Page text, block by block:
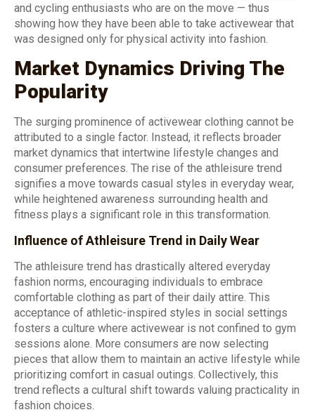
and cycling enthusiasts who are on the move — thus
showing how they have been able to take activewear that
was designed only for physical activity into fashion.
Market Dynamics Driving The
Popularity
The surging prominence of activewear clothing cannot be
attributed to a single factor. Instead, it reflects broader
market dynamics that intertwine lifestyle changes and
consumer preferences. The rise of the athleisure trend
signifies a move towards casual styles in everyday wear,
while heightened awareness surrounding health and
fitness plays a significant role in this transformation.
Influence of Athleisure Trend in Daily Wear
The athleisure trend has drastically altered everyday
fashion norms, encouraging individuals to embrace
comfortable clothing as part of their daily attire. This
acceptance of athletic-inspired styles in social settings
fosters a culture where activewear is not confined to gym
sessions alone. More consumers are now selecting
pieces that allow them to maintain an active lifestyle while
prioritizing comfort in casual outings. Collectively, this
trend reflects a cultural shift towards valuing practicality in
fashion choices.